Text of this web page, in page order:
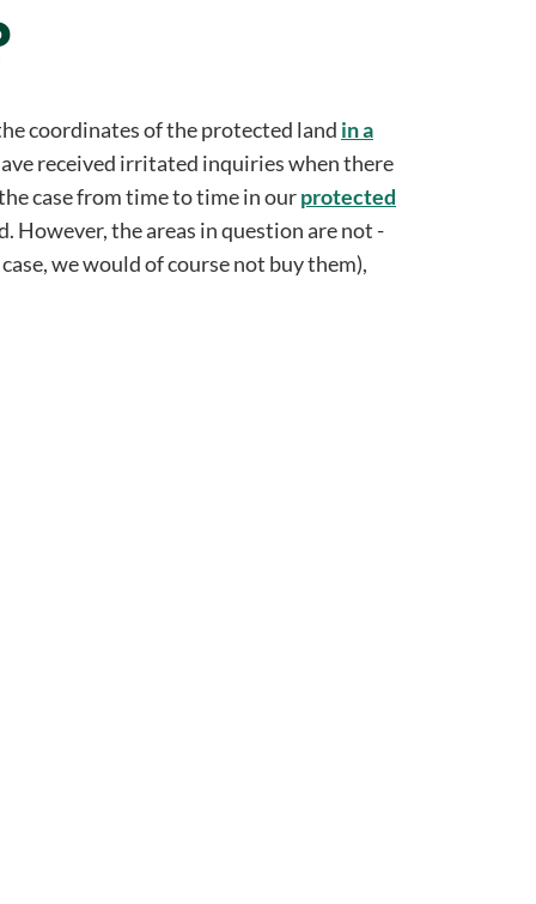
coordinates of the protected land in a
received irritated inquiries when there
case from time to time in ourprotected
However, the areas in question are not -
we would of course not buy them),